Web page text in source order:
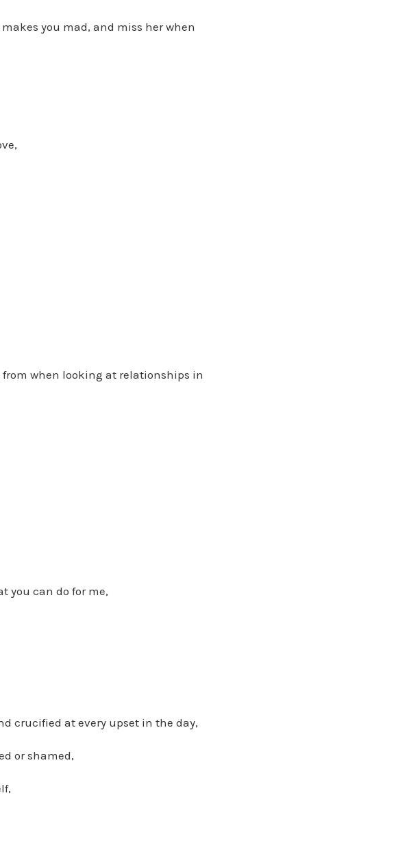
you mad, and miss her when
from when looking at relationships in
you can do for me,
crucified at every upset in the day,
or shamed,